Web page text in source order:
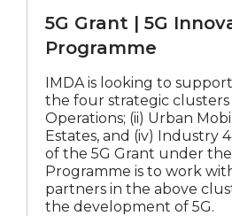
All
Subsidy
Roadmap
Digital Solution
Career Development
Innovation
Programme
5G Grant | 5G
Programme
IMDA is looking to support
the four strategic clusters
Operations; (ii) Urban
Estates, and (iv) Industry
of the 5G Grant under
Programme is to work
partners in the above
the development of 5G.